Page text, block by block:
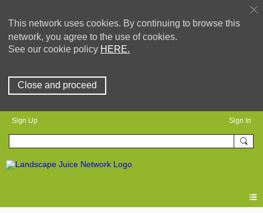
This network uses cookies. By continuing to browse this
network, you agree to the use of cookies.
See our cookie policy HERE.
Close and proceed
Sign Up Sign In